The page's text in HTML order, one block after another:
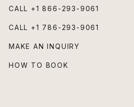
CALL +1 866-293-9061
CALL +1 786-293-9061
MAKE AN INQUIRY
HOW TO BOOK